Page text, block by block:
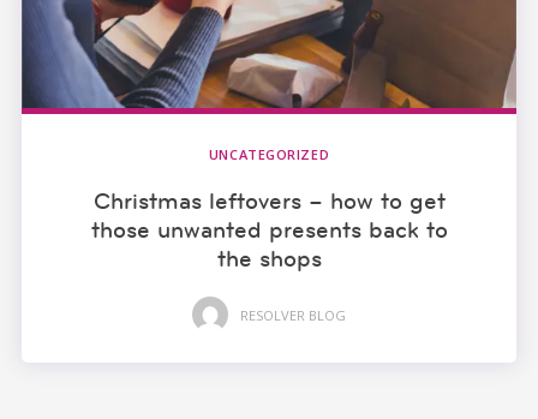
UNCATEGORIZED
Christmas leftovers – how to get
those unwanted presents back to
the shops
RESOLVER BLOG